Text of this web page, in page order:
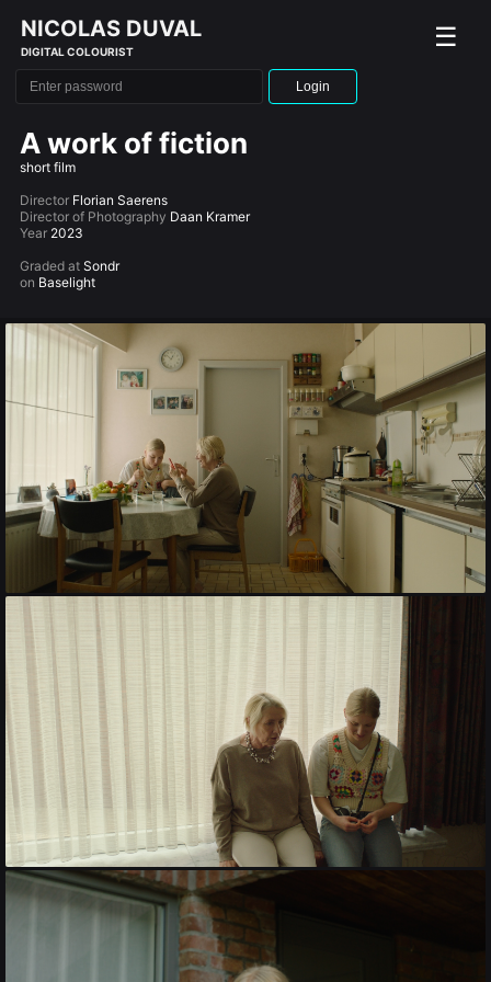
NICOLAS DUVAL
DIGITAL COLOURIST ☰
Login
A work of fiction
short film
Director Florian Saerens
Director of Photography Daan Kramer
Year 2023
Graded at Sondr
on Baselight